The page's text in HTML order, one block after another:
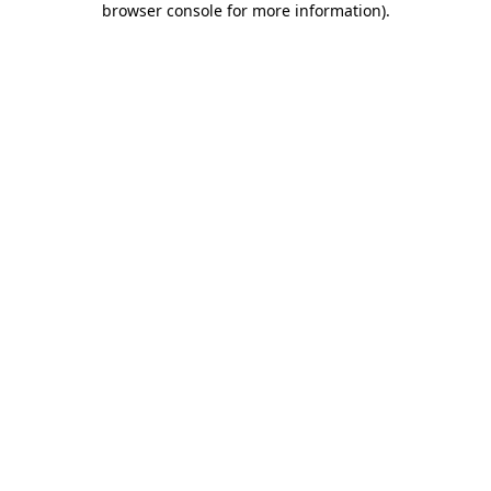
browser console for more information).